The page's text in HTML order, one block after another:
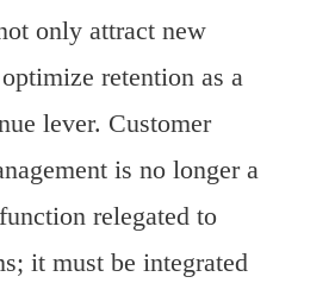
only attract new
retention as a
lever. Customer
is no longer a
relegated to
it must be integrated